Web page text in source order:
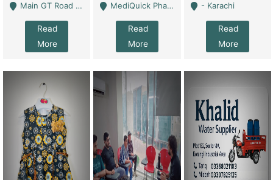
Main GT Road Near DHA Ph-2 Gate 1 - Islamabad
Read
More
MediQuick Pharmacy Near Aslam Marwat Hospital Attock City - Attock
Read
More
- Karachi
Read
More